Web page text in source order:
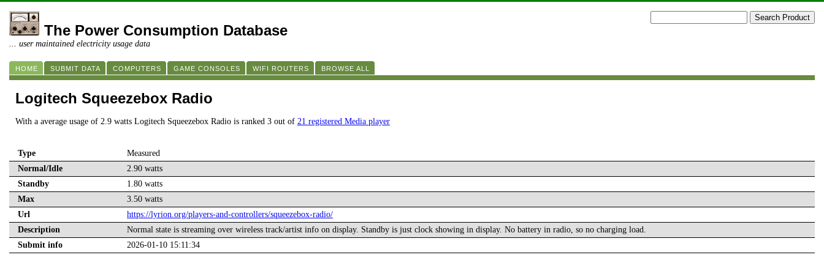
The Power Consumption Database
... user maintained electricity usage data
HOME SUBMIT DATA COMPUTERS GAME CONSOLES WIFI ROUTERS BROWSE ALL
Logitech Squeezebox Radio
With a average usage of 2.9 watts Logitech Squeezebox Radio is ranked 3 out of 21 registered Media player
Type
Measured
Normal/Idle
2.90 watts
Standby
1.80 watts
Max
3.50 watts
Url
https://lyrion.org/players-and-controllers/squeezebox-radio/
Description
Normal state is streaming over wireless track/artist info on display. Standby is just clock showing in display. No battery in radio, so no charging load.
Submit info
2026-01-10 15:11:34